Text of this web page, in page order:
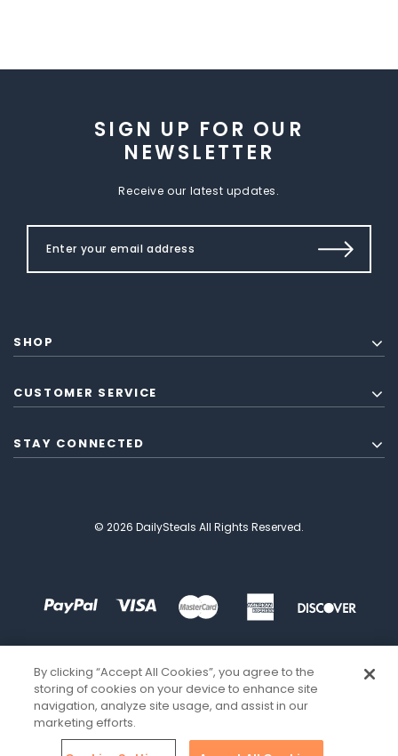
SIGN UP FOR OUR
NEWSLETTER
Receive our latest updates.
SHOP
CUSTOMER SERVICE
STAY CONNECTED
© 2026 DailySteals All Rights Reserved.
By clicking “Accept All Cookies”, you agree to the
storing of cookies on your device to enhance site
navigation, analyze site usage, and assist in our
marketing efforts.